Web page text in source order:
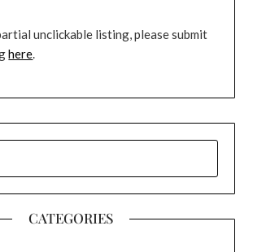
unclickable listing, please submit
here.
CATEGORIES